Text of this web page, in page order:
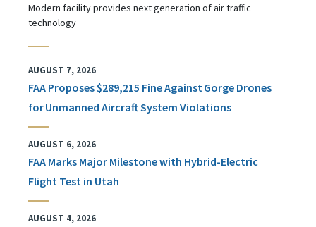
Modern facility provides next generation of air traffic
technology
AUGUST 7, 2026
FAA Proposes $289,215 Fine Against Gorge Drones
for Unmanned Aircraft System Violations
AUGUST 6, 2026
FAA Marks Major Milestone with Hybrid-Electric
Flight Test in Utah
AUGUST 4, 2026